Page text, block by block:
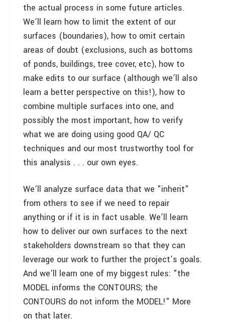
the actual process in some future articles.
We’ll learn how to limit the extent of our
surfaces (boundaries), how to omit certain
areas of doubt (exclusions, such as bottoms
of ponds, buildings, tree cover, etc), how to
make edits to our surface (although we’ll also
learn a better perspective on this!), how to
combine multiple surfaces into one, and
possibly the most important, how to verify
what we are doing using good QA/ QC
techniques and our most trustworthy tool for
this analysis . . . our own eyes.
We’ll analyze surface data that we "inherit"
from others to see if we need to repair
anything or if it is in fact usable. We’ll learn
how to deliver our own surfaces to the next
stakeholders downstream so that they can
leverage our work to further the project’s goals.
And we’ll learn one of my biggest rules: "the
MODEL informs the CONTOURS; the
CONTOURS do not inform the MODEL!" More
on that later.